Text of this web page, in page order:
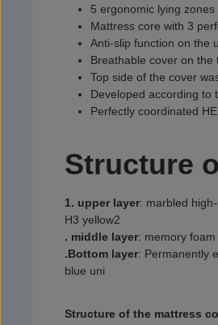
5 ergonomic lying zones
Mattress core with 3
Anti-slip function on the
Breathable cover on the
Top side of the cover
Developed according to
Perfectly coordinated
Structure
1. upper layer: marbled
H3 yellow2
. middle layer: memory
.Bottom layer: Permanently
blue uni
Structure of the mattress